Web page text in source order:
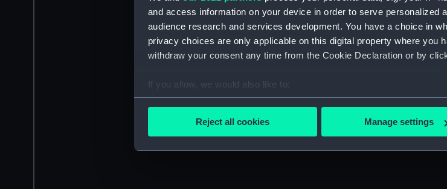
and access information on your device in order to serve personalized
audience research and services development. You have a choice in
privacy choices are only applicable on this digital property where you
withdraw your consent any time from the Cookie Declaration or by
If you allow, we would also like to:
Collect information about your geographical location which
Find out more about how your personal data is processed and set
We’d like to use additional cookies to remember your preferences,
Reject all cookies Manage settings